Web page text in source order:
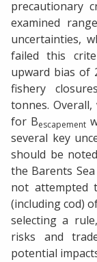
precautionary
examined
uncertainties,
failed this
upward bias of
fishery
tonnes.
for Bescapement
several key
should be
the Barents
not attempted
(including cod)
selecting a
risks and
potential